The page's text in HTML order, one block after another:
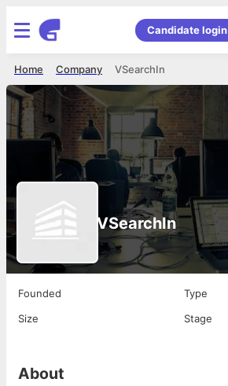
Candidate login
VSearchIn
Company
Home
VSearchIn
Founded
Type
Size
Stage
About